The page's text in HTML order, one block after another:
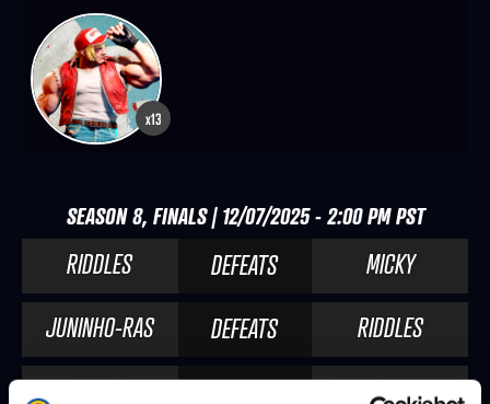
x13
SEASON 8, FINALS | 12/07/2025 - 2:00 PM PST
RIDDLES DEFEATS
MICKY
JUNINHO-RAS
DEFEATS
RIDDLES
RIDDLES
CHRIS TATARIAN